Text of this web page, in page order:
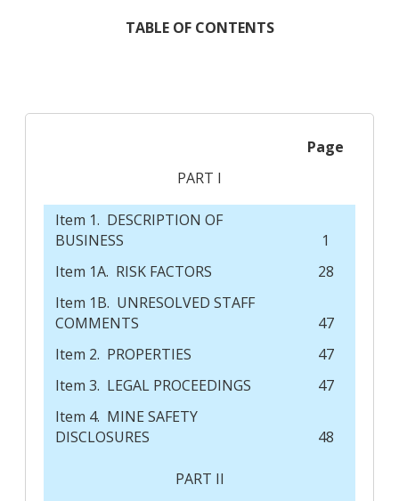
TABLE OF CONTENTS
Page
PART I
Item 1. DESCRIPTION OF
BUSINESS
1
Item 1A. RISK FACTORS
28
Item 1B. UNRESOLVED STAFF
COMMENTS
47
Item 2. PROPERTIES
47
Item 3. LEGAL PROCEEDINGS
47
Item 4. MINE SAFETY
DISCLOSURES
48
PART II